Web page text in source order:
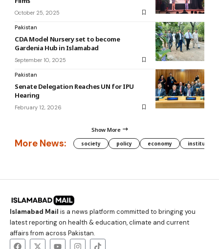
October 25, 2025
Pakistan
CDA Model Nursery set to become
Gardenia Hub in Islamabad
September 10, 2025
Pakistan
Senate Delegation Reaches UN for IPU
Hearing
February 12, 2026
Show More
More News: society policy economy institution
Islamabad Mail is a news platform committed to bringing you
latest reporting on health & education, climate and current
affairs from across Pakistan.